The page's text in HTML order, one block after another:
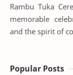
Rambu Tuka
memorable
and the spirit of
Popular Posts